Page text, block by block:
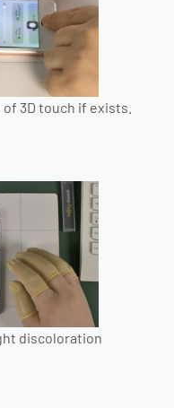
3D touch if exists.
discoloration